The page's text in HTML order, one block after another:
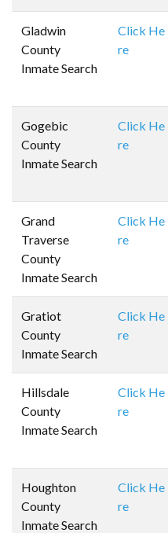
Gladwin
County
Inmate Search
Click He
re
Gogebic
County
Inmate Search
Click He
re
Grand
Traverse
County
Inmate Search
Click He
re
Gratiot
County
Inmate Search
Click He
re
Hillsdale
County
Inmate Search
Click He
re
Houghton
County
Inmate Search
Click He
re